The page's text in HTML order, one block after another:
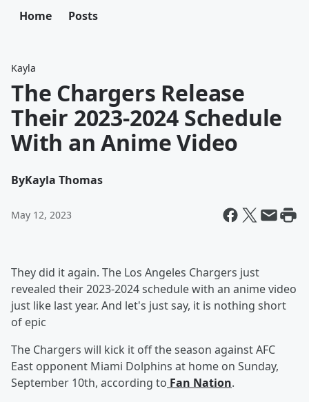
Home Posts
Kayla
The Chargers Release
Their 2023-2024 Schedule
With an Anime Video
ByKayla Thomas
May 12, 2023
They did it again. The Los Angeles Chargers just
revealed their 2023-2024 schedule with an anime video
just like last year. And let's just say, it is nothing short
of epic
The Chargers will kick it off the season against AFC
East opponent Miami Dolphins at home on Sunday,
September 10th, according to Fan Nation.